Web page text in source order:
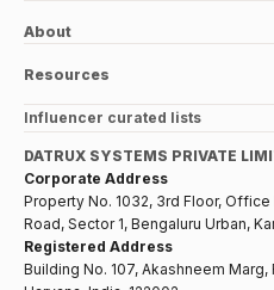
About
Resources
Influencer curated lists
DATRUX SYSTEMS PRIVATE
Corporate Address
Property No. 1032, 3rd Floor,
Road, Sector 1, Bengaluru Urban,
Registered Address
Building No. 107, Akashneem Marg,